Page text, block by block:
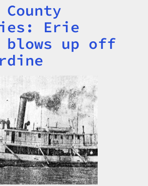
County
Erie
blows up off